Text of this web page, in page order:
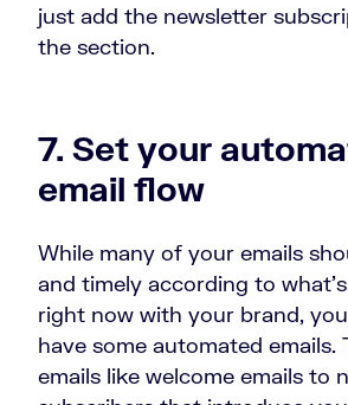
just add the newsletter
the section.
7. Set your
email flow
While many of your emails
and timely according to
right now with your brand,
have some automated emails.
emails like welcome emails to